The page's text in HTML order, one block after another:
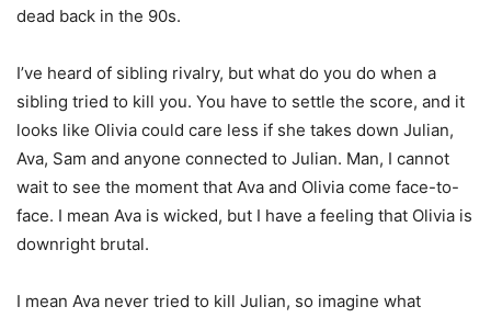
dead back in the 90s.
I’ve heard of sibling rivalry, but what do you do when a
sibling tried to kill you. You have to settle the score, and it
looks like Olivia could care less if she takes down Julian,
Ava, Sam and anyone connected to Julian. Man, I cannot
wait to see the moment that Ava and Olivia come face-to-
face. I mean Ava is wicked, but I have a feeling that Olivia is
downright brutal.
I mean Ava never tried to kill Julian, so imagine what